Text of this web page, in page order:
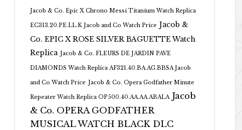
Jacob & Co. Epic X Chrono Messi Titanium Watch Replica
EC313.20.PE.LL.K Jacob and Co Watch Price Jacob &
Co. EPIC X ROSE SILVER BAGUETTE Watch
Replica Jacob & Co. FLEURS DE JARDIN PAVE
DIAMONDS Watch Replica AF321.40.BA.AG.BBSA Jacob
and Co Watch Price Jacob & Co. Opera Godfather Minute
Repeater Watch Replica OP500.40.AA.AA.ABALA Jacob
& Co. OPERA GODFATHER
MUSICAL WATCH BLACK DLC